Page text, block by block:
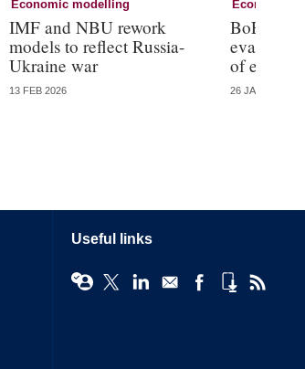
Economic modelling
IMF and NBU rework
models to reflect Russia-
Ukraine war
13 FEB 2026
Economic
BoE’s
of errors
26 JAN 2026
Useful links